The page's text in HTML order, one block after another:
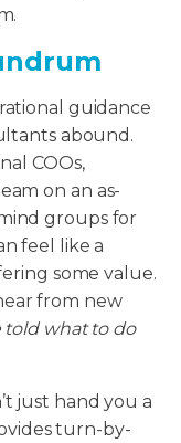
guidance
abound.
COOs,
on an as-
groups for
feel like a
some value.
from new
told what to do
just hand you a
turn-by-